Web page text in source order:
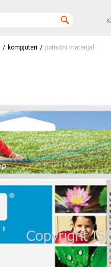
/ kompjuteri / potrošni materijal